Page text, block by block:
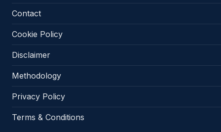
Contact
Cookie Policy
Disclaimer
Methodology
Privacy Policy
Terms & Conditions